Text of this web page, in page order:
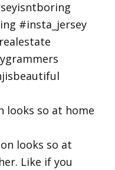
looks so at home